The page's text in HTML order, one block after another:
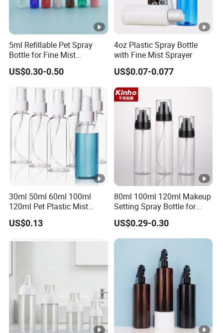
5ml Refillable Pet Spray
Bottle for Fine Mist
Applications
US$0.30-0.50
4oz Plastic Spray Bottle
with Fine Mist Sprayer
US$0.07-0.077
30ml 50ml 60ml 100ml
120ml Pet Plastic Mist
Spray Bottle Clear Spray
Bottle
US$0.13
80ml 100ml 120ml Makeup
Setting Spray Bottle for
Face Moisturizing
US$0.29-0.30